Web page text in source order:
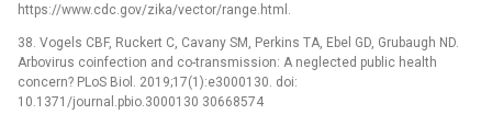
https://www.cdc.gov/zika/vector/range.html.
38. Vogels CBF, Ruckert C, Cavany SM, Perkins TA, Ebel GD, Grubaugh ND.
Arbovirus coinfection and co-transmission: A neglected public health
concern? PLoS Biol. 2019;17(1):e3000130. doi:
10.1371/journal.pbio.3000130 30668574